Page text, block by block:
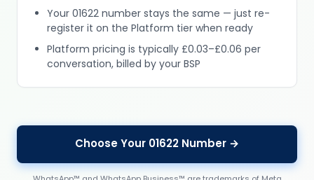
Your 01622 number stays the same — just re-
register it on the Platform tier when ready
Platform pricing is typically £0.03–£0.06 per
conversation, billed by your BSP
Choose Your 01622 Number →